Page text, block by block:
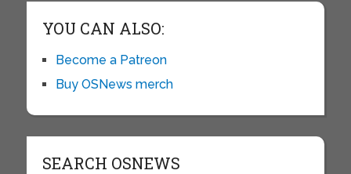
YOU CAN ALSO:
Become a Patreon
Buy OSNews merch
SEARCH OSNEWS